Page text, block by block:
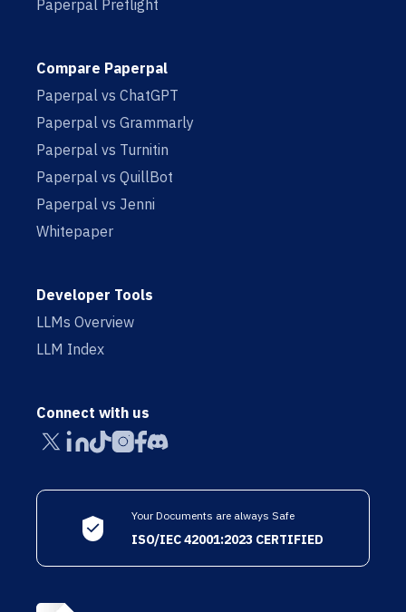
Paperpal Preflight
Compare Paperpal
Paperpal vs ChatGPT
Paperpal vs Grammarly
Paperpal vs Turnitin
Paperpal vs QuillBot
Paperpal vs Jenni
Whitepaper
Developer Tools
LLMs Overview
LLM Index
Connect with us
Your Documents are always Safe
ISO/IEC 42001:2023 CERTIFIED